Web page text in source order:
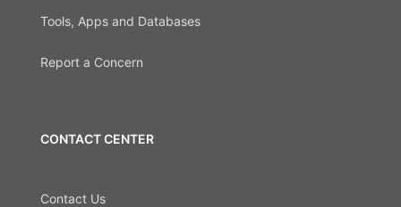
Tools, Apps and Databases
Report a Concern
CONTACT CENTER
Contact Us